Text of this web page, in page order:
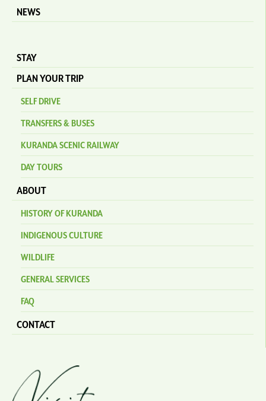
NEWS
STAY
PLAN YOUR TRIP
SELF DRIVE
TRANSFERS & BUSES
KURANDA SCENIC RAILWAY
DAY TOURS
ABOUT
HISTORY OF KURANDA
INDIGENOUS CULTURE
WILDLIFE
GENERAL SERVICES
FAQ
CONTACT